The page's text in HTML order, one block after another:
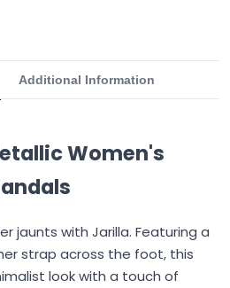
Additional Information
Women's
jaunts with Jarilla. Featuring a
strap across the foot, this
look with a touch of